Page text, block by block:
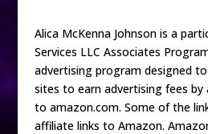
Alica McKenna Johnson is a
Services LLC Associates
advertising program designed
sites to earn advertising fees by
to amazon.com. Some of the
affiliate links to Amazon.